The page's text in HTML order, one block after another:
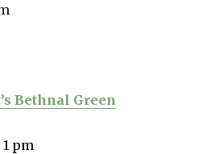
Bethnal Green
pm